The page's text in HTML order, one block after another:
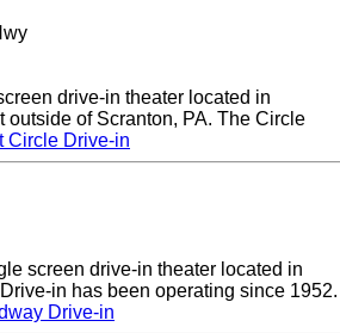
drive-in theater located in
outside of Scranton, PA. The Circle
Circle Drive-in
screen drive-in theater located in
in has been operating since 1952.
Drive-in